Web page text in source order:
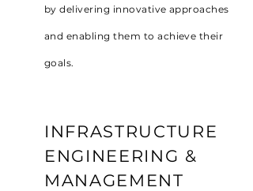
by delivering innovative approaches
and enabling them to achieve their
goals.
INFRASTRUCTURE
ENGINEERING &
MANAGEMENT